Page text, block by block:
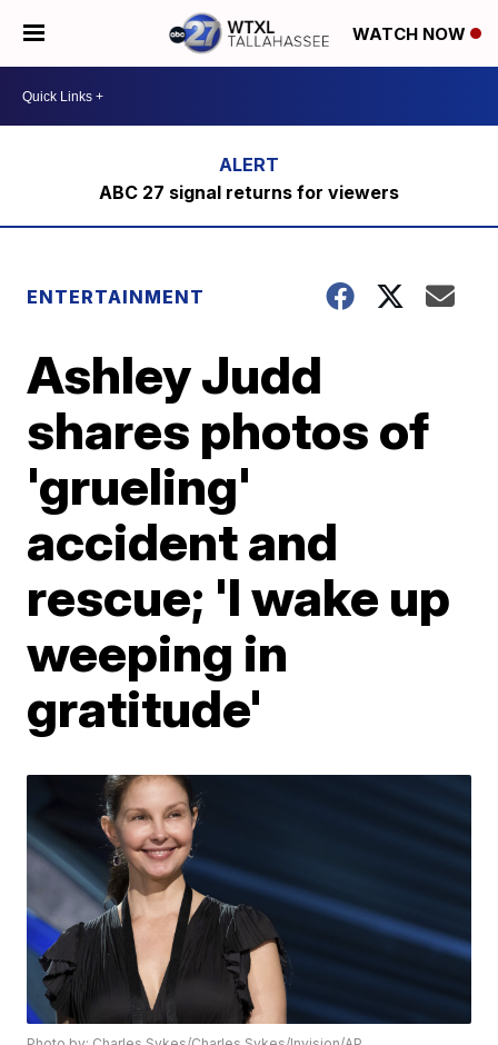
WATCH NOW
ABC 27 signal returns for viewers
ENTERTAINMENT
Ashley Judd
shares photos of
'grueling'
accident and
rescue; 'I wake up
weeping in
gratitude'